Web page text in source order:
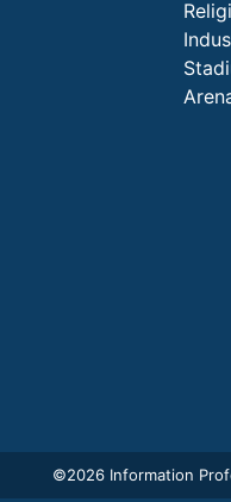
©2026 Information